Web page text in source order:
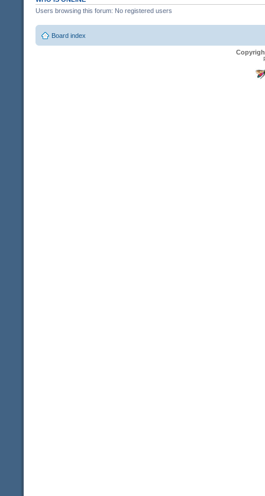
Users browsing this forum: No registered users
Board index